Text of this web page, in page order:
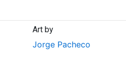
Art by
Jorge Pacheco